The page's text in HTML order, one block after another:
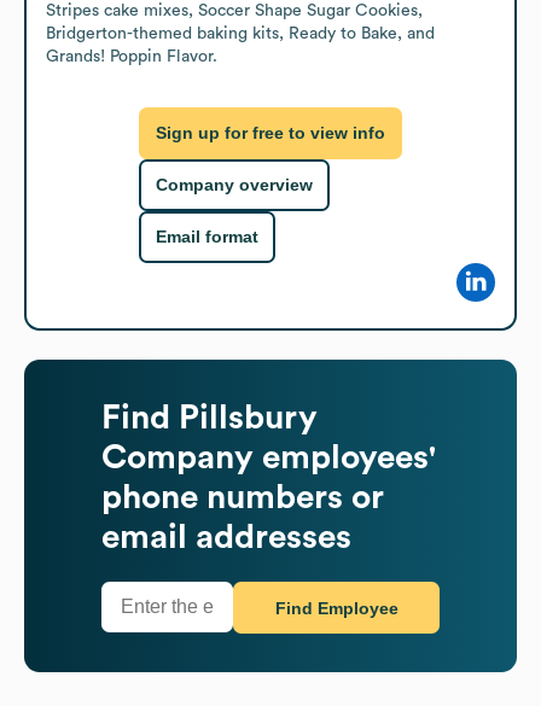
Stripes cake mixes, Soccer Shape Sugar Cookies,
Bridgerton-themed baking kits, Ready to Bake, and
Grands! Poppin Flavor.
Sign up for free to view info
Company overview
Email format
Find
Pillsbury
Company employees'
phone numbers or
email addresses
Find Employee